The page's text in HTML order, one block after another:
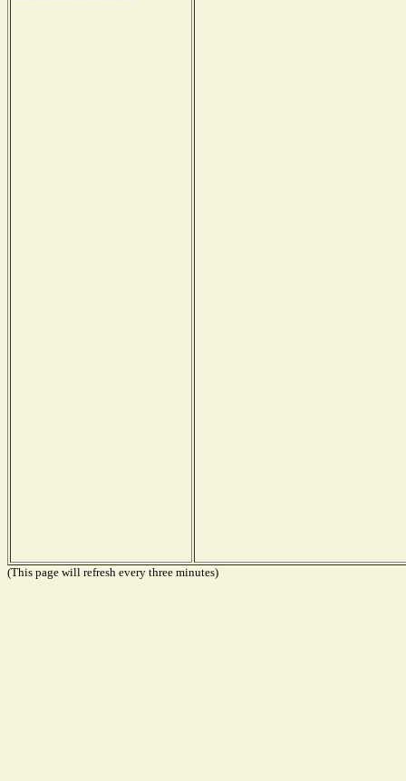
(This page will refresh every three minutes)